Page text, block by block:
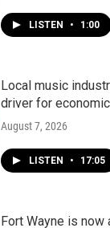
LISTEN • 1:00
Local music
driver for
August 7, 2026
LISTEN • 17:05
Fort Wayne is now